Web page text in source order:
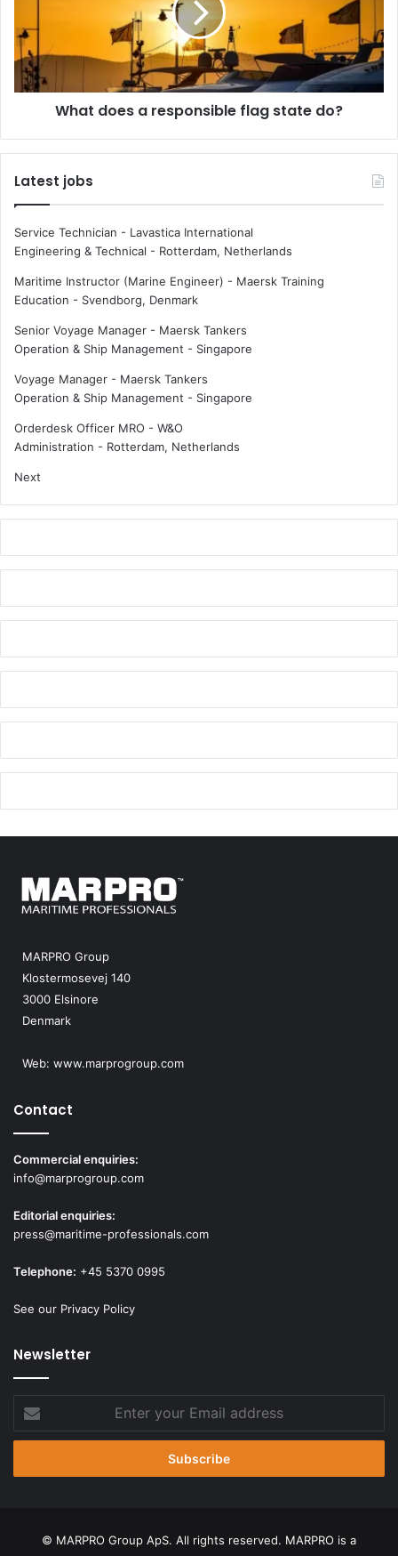
i
e
i
m
a
i
t
i
m
i
n
u
s
t
r
o
e
a
o
n
i
b
l
e
l
a
a
t
d
o
?
What does a responsible flag state do?
Latest jobs
Service Technician - Lavastica International
Engineering & Technical - Rotterdam, Netherlands
Maritime Instructor (Marine Engineer) - Maersk Training
Education - Svendborg, Denmark
Senior Voyage Manager - Maersk Tankers
Operation & Ship Management - Singapore
Voyage Manager - Maersk Tankers
Operation & Ship Management - Singapore
Orderdesk Officer MRO - W&O
Administration - Rotterdam, Netherlands
Next
MARPRO Group
Klostermosevej 140
3000 Elsinore
Denmark
Web: www.marprogroup.com
Contact
Commercial enquiries:
info@marprogroup.com
Editorial enquiries:
press@maritime-professionals.com
Telephone: +45 5370 0995
See our Privacy Policy
Newsletter
your
Email
© MARPRO Group ApS. All rights reserved. MARPRO is a